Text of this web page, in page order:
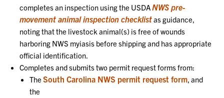
completes an inspection using the USDANWS pre-
movement animal inspection checklistas guidance,
noting that the livestock animal(s) is free of wounds
harboring NWS myiasis before shipping and has appropriate
official identification.
Completes and submits two permit request forms from:
TheSouth Carolina NWS permit request form, and
the